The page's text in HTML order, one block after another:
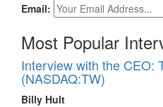
Email:
Most Popular
Interview with the CEO:
(NASDAQ:TW)
Billy Hult